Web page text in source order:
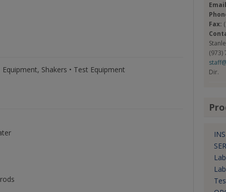
Fax:
(973)
Dir.
Shakers • Test Equipment